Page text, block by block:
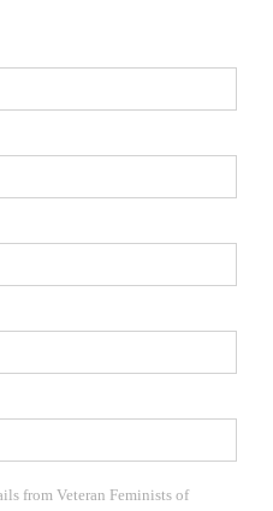
from Veteran Feminists of